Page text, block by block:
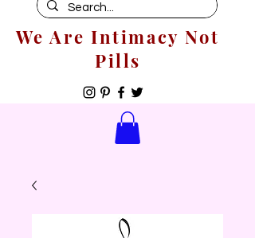
We Are Intimacy Not
Pills